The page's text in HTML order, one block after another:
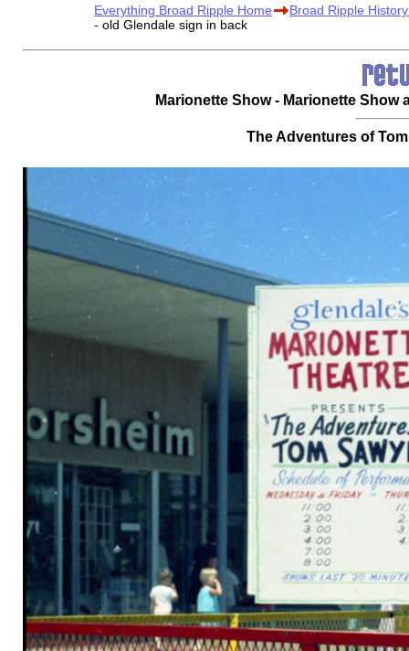
Everything Broad Ripple Home
Broad Ripple
- old Glendale sign in back
Marionette Show - Marionette
The Adventures of